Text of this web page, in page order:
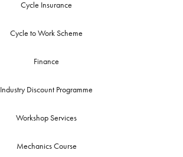
Cycle Insurance
Cycle to Work Scheme
Finance
Industry Discount Programme
Workshop Services
Mechanics Course